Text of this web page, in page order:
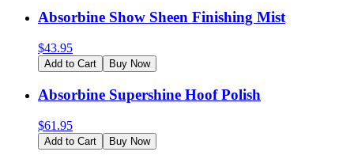
Absorbine Show Sheen Finishing Mist
$43.95
Add to Cart Buy Now
Absorbine Supershine Hoof Polish
$61.95
Add to Cart Buy Now